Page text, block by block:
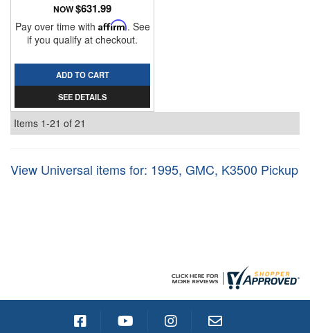
NOW$631.99
Pay over time with Affirm. See
if you qualify at checkout.
ADD TO CART
SEE DETAILS
Items 1-21 of 21
View Universal items for: 1995, GMC, K3500 Pickup